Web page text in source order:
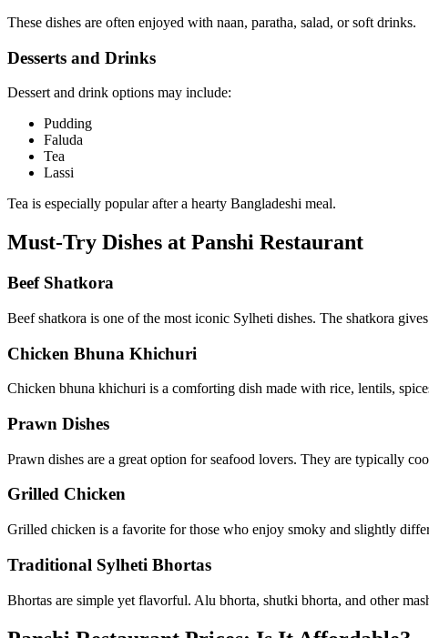
These dishes are often enjoyed with naan, paratha, salad, or soft drinks.
Desserts and Drinks
Dessert and drink options may include:
Pudding
Faluda
Tea
Lassi
Tea is especially popular after a hearty Bangladeshi meal.
Must-Try Dishes at Panshi Restaurant
Beef Shatkora
Beef shatkora is one of the most iconic Sylheti dishes. The shatkora
Chicken Bhuna Khichuri
Chicken bhuna khichuri is a comforting dish made with rice, lentils,
Prawn Dishes
Prawn dishes are a great option for seafood lovers. They are typically
Grilled Chicken
Grilled chicken is a favorite for those who enjoy smoky and slightly
Traditional Sylheti Bhortas
Bhortas are simple yet flavorful. Alu bhorta, shutki bhorta, and other